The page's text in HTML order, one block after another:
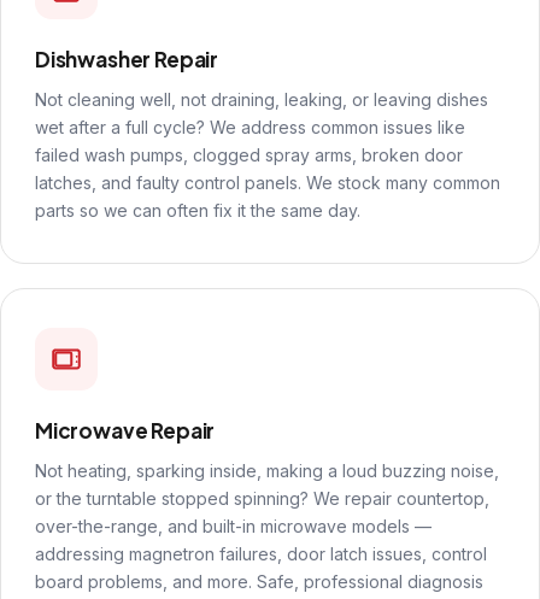
Dishwasher Repair
Not cleaning well, not draining, leaking, or leaving dishes
wet after a full cycle? We address common issues like
failed wash pumps, clogged spray arms, broken door
latches, and faulty control panels. We stock many common
parts so we can often fix it the same day.
Microwave Repair
Not heating, sparking inside, making a loud buzzing noise,
or the turntable stopped spinning? We repair countertop,
over-the-range, and built-in microwave models —
addressing magnetron failures, door latch issues, control
board problems, and more. Safe, professional diagnosis